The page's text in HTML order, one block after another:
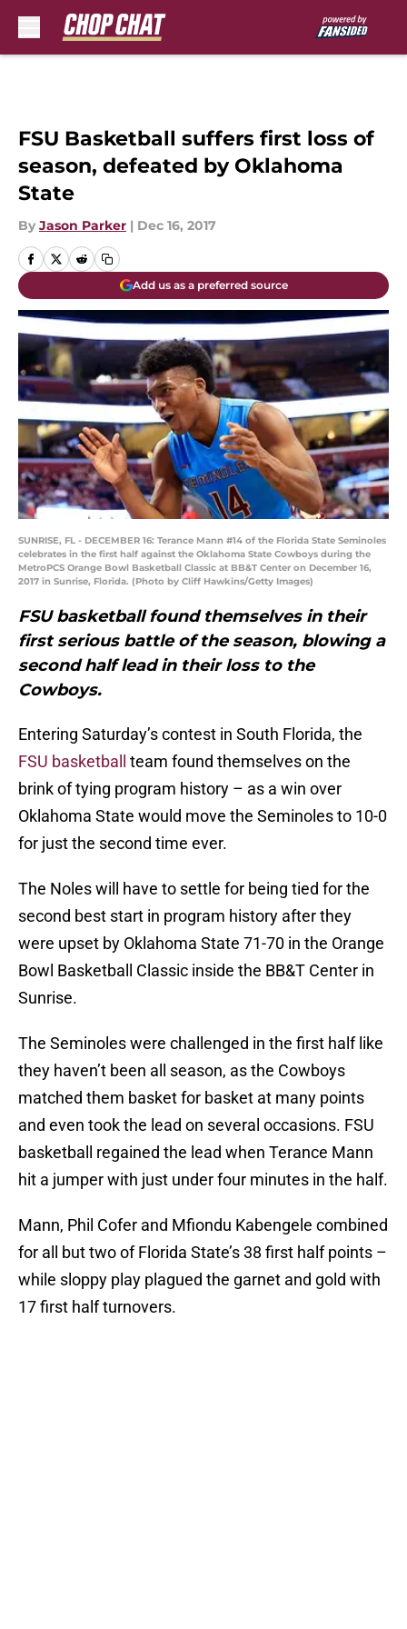
FSU Basketball suffers first loss of
season, defeated by Oklahoma
State
By Jason Parker | Dec 16, 2017
Add us as a preferred source
SUNRISE, FL - DECEMBER 16: Terance Mann #14 of the Florida State Seminoles
celebrates in the first half against the Oklahoma State Cowboys during the
MetroPCS Orange Bowl Basketball Classic at BB&T Center on December 16,
2017 in Sunrise, Florida. (Photo by Cliff Hawkins/Getty Images)
FSU basketball found themselves in their
first serious battle of the season, blowing a
second half lead in their loss to the
Cowboys.
Entering Saturday’s contest in South Florida, the
FSU basketball
team found themselves on the
brink of tying program history – as a win over
Oklahoma State would move the Seminoles to 10-0
for just the second time ever.
The Noles will have to settle for being tied for the
second best start in program history after they
were upset by Oklahoma State 71-70 in the Orange
Bowl Basketball Classic inside the BB&T Center in
Sunrise.
The Seminoles were challenged in the first half like
they haven’t been all season, as the Cowboys
matched them basket for basket at many points
and even took the lead on several occasions. FSU
basketball regained the lead when Terance Mann
hit a jumper with just under four minutes in the half.
Mann, Phil Cofer and Mfiondu Kabengele combined
for all but two of Florida State’s 38 first half points –
while sloppy play plagued the garnet and gold with
17 first half turnovers.